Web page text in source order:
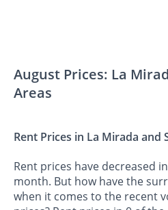
August Prices: La
Areas
Rent Prices in La Mirada and
Rent prices have decreased
month. But how have the
when it comes to the recent